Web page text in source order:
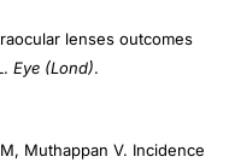
lenses outcomes
Eye (Lond).
Muthappan V. Incidence